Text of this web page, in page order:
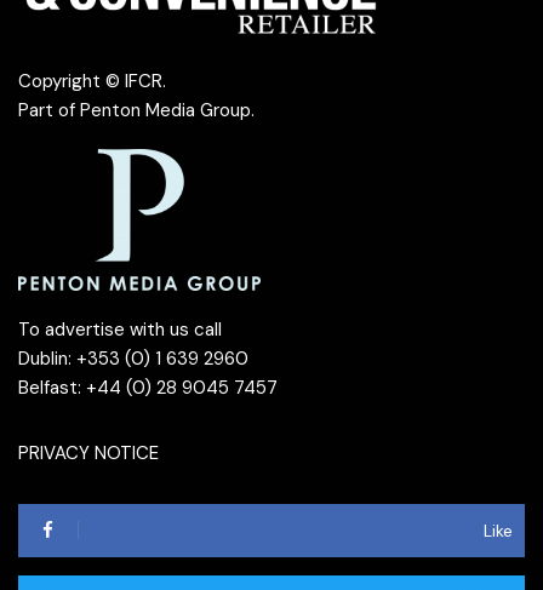
Copyright © IFCR.
Part of Penton Media Group.
To advertise with us call
Dublin: +353 (0) 1 639 2960
Belfast: +44 (0) 28 9045 7457
PRIVACY NOTICE
Like